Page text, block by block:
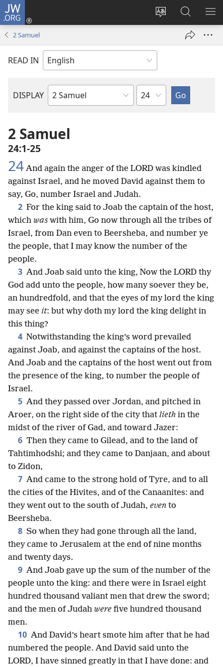
JW.ORG
Change
language
Log
window)
Search
JW.ORG
2 Samuel
READ IN
DISPLAY
Bible
Chapter
2 Samuel
24:1-25
24 And again the anger of the LORD was kindled
against Israel, and he moved David against them to
say, Go, number Israel and Judah.
2 For the king said to Joab the captain of the host,
which was with him, Go now through all the tribes of
Israel, from Dan even to Beersheba, and number ye
the people, that I may know the number of the
people.
3 And Joab said unto the king, Now the LORD thy
God add unto the people, how many soever they be,
an hundredfold, and that the eyes of my lord the king
may see it: but why doth my lord the king delight in
this thing?
4 Notwithstanding the king’s word prevailed
against Joab, and against the captains of the host.
And Joab and the captains of the host went out from
the presence of the king, to number the people of
Israel.
5 And they passed over Jordan, and pitched in
Aroer, on the right side of the city that lieth in the
midst of the river of Gad, and toward Jazer:
6 Then they came to Gilead, and to the land of
Tahtimhodshi; and they came to Danjaan, and about
to Zidon,
7 And came to the strong hold of Tyre, and to all
the cities of the Hivites, and of the Canaanites: and
they went out to the south of Judah, even to
Beersheba.
8 So when they had gone through all the land,
they came to Jerusalem at the end of nine months
and twenty days.
9 And Joab gave up the sum of the number of the
people unto the king: and there were in Israel eight
hundred thousand valiant men that drew the sword;
and the men of Judah were five hundred thousand
men.
10 And David’s heart smote him after that he had
numbered the people. And David said unto the
LORD, I have sinned greatly in that I have done: and